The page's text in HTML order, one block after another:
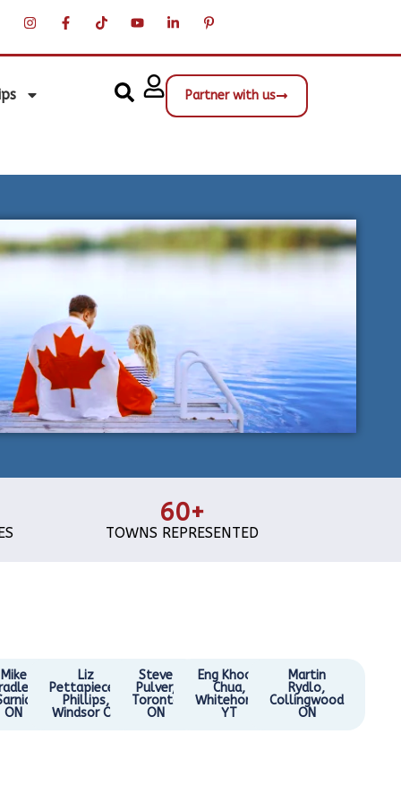
Partner with us
60+
TOWNS REPRESENTED
Mike
ON
Liz
Pettapiece-
Phillips,
Windsor ON
Steve
Pulver,
Toronto
ON
Eng Khoon
Chua,
Whitehorse
YT
Martin
Rydlo,
Collingwood
ON